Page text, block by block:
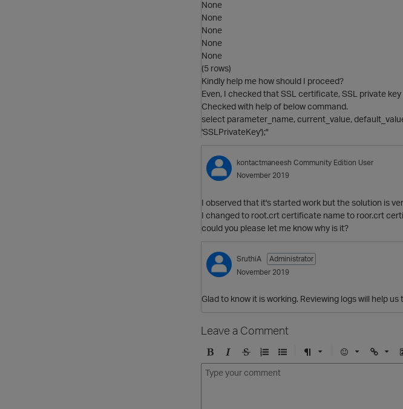
None
None
None
None
None
(5 rows)
Kindly help me how should I proceed?
Even, I checked that SSL certificate, SSL private
Checked with help of below command.
select parameter_name, current_value,
'SSLPrivateKey');"
kontactmaneesh Community Edition User
November 2019
I observed that it's started work but the solution is
I changed to root.crt certificate name to roor.crt
could you please let me know why is it?
SruthiA
Administrator
November 2019
Glad to know it is working. Reviewing logs will help
Leave a Comment
B
o
I
t
S
O
r
U
n
F
E
U
I